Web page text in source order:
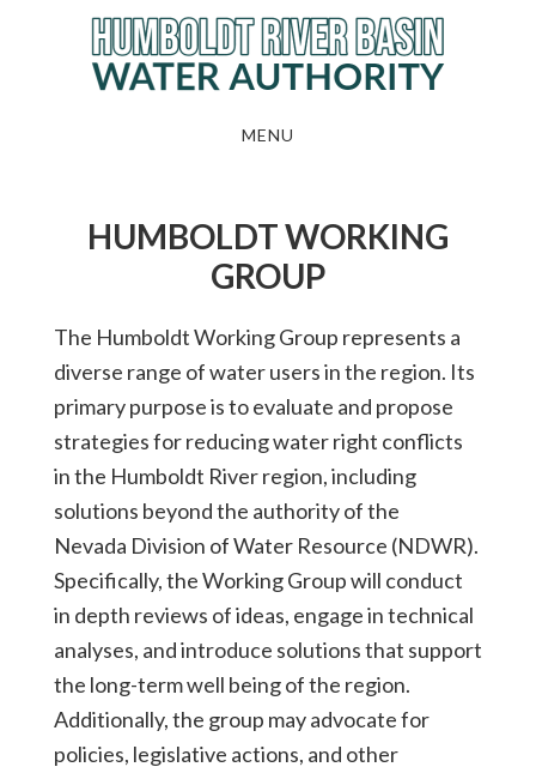
MENU
HUMBOLDT WORKING
GROUP
The Humboldt Working Group represents a
diverse range of water users in the region. Its
primary purpose is to evaluate and propose
strategies for reducing water right conflicts
in the Humboldt River region, including
solutions beyond the authority of the
Nevada Division of Water Resource (NDWR).
Specifically, the Working Group will conduct
in depth reviews of ideas, engage in technical
analyses, and introduce solutions that support
the long-term well being of the region.
Additionally, the group may advocate for
policies, legislative actions, and other